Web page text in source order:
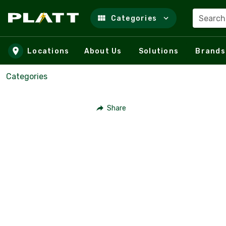
Skip to main content
Categories
Locations About Us Solutions Brands
Categories
Share